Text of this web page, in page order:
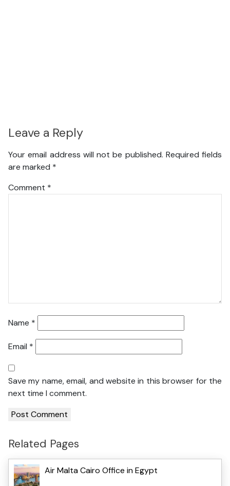
Leave a Reply
Your email address will not be published. Required fields
are marked *
Comment *
Name *
Email *
Save my name, email, and website in this browser for the
next time I comment.
Related Pages
Air Malta Cairo Office in Egypt